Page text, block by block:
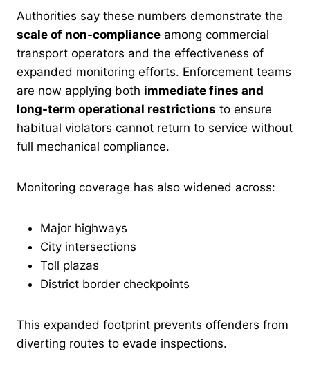
Authorities say these numbers demonstrate the
scale of non-compliance among commercial
transport operators and the effectiveness of
expanded monitoring efforts. Enforcement teams
are now applying both immediate fines and
long-term operational restrictions to ensure
habitual violators cannot return to service without
full mechanical compliance.
Monitoring coverage has also widened across:
Major highways
City intersections
Toll plazas
District border checkpoints
This expanded footprint prevents offenders from
diverting routes to evade inspections.